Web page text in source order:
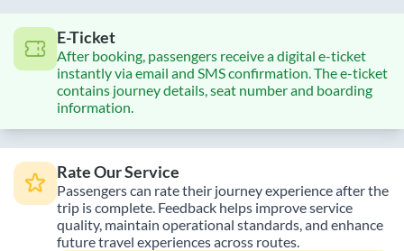
E-Ticket
After booking, passengers receive a digital e-ticket
instantly via email and SMS confirmation. The e-ticket
contains journey details, seat number and boarding
information.
Rate Our Service
Passengers can rate their journey experience after the
trip is complete. Feedback helps improve service
quality, maintain operational standards, and enhance
future travel experiences across routes.